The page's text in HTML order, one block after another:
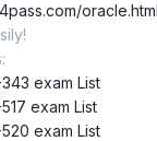
oracle.html
exam List
exam List
exam List